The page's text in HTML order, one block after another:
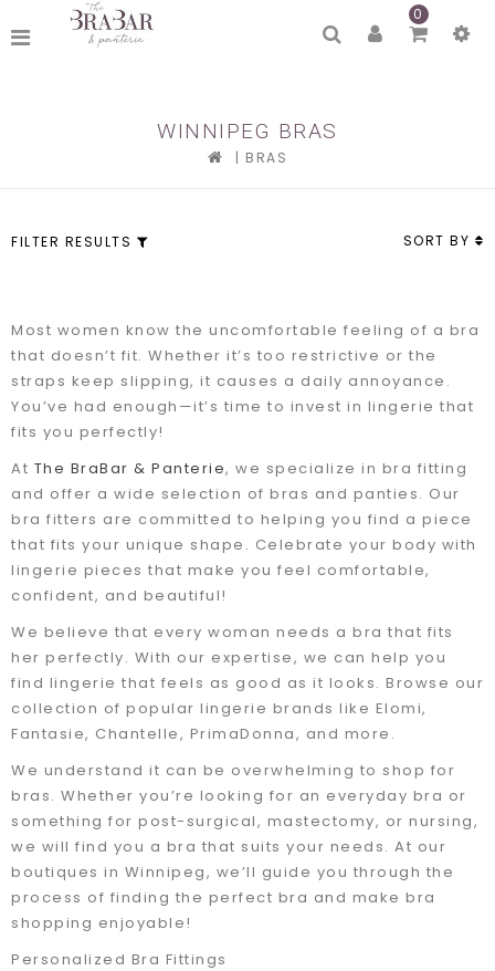
0
WINNIPEG BRAS
| BRAS
FILTER RESULTS SORT BY
Most women know the uncomfortable feeling of a bra
that doesn’t fit. Whether it’s too restrictive or the
straps keep slipping, it causes a daily annoyance.
You’ve had enough—it’s time to invest in lingerie that
fits you perfectly!
At The BraBar & Panterie, we specialize in bra fitting
and offer a wide selection of bras and panties. Our
bra fitters are committed to helping you find a piece
that fits your unique shape. Celebrate your body with
lingerie pieces that make you feel comfortable,
confident, and beautiful!
We believe that every woman needs a bra that fits
her perfectly. With our expertise, we can help you
find lingerie that feels as good as it looks. Browse our
collection of popular lingerie brands like Elomi,
Fantasie, Chantelle, PrimaDonna, and more.
We understand it can be overwhelming to shop for
bras. Whether you’re looking for an everyday bra or
something for post-surgical, mastectomy, or nursing,
we will find you a bra that suits your needs. At our
boutiques in Winnipeg, we’ll guide you through the
process of finding the perfect bra and make bra
shopping enjoyable!
Personalized Bra Fittings